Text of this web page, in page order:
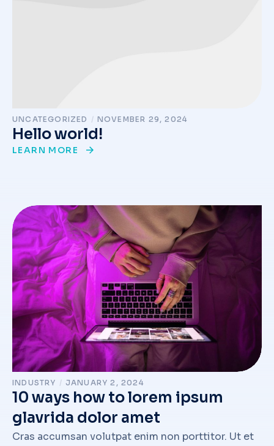
UNCATEGORIZED / NOVEMBER 29, 2024
Hello world!
LEARN MORE
INDUSTRY / JANUARY 2, 2024
10 ways how to lorem ipsum
glavrida dolor amet
Cras accumsan volutpat enim non porttitor. Ut et